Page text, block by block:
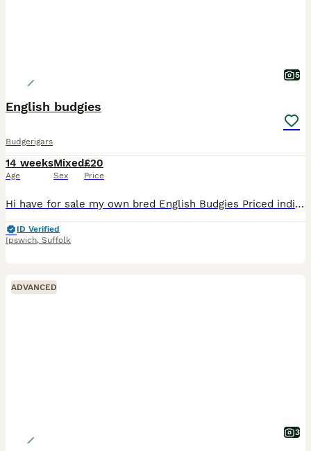
5
English budgies
Budgerigars
14 weeks
Age
Mixed
Sex
£20
Price
Hi have for sale my own bred English Budgies Priced individually based on age Light green Hen - 2024 £20 Light green Cock - 2025 £25 Double Factor Cock - 2026 £30 (4 months old) Yellowface Grey Cock
ID Verified
Ipswich, Suffolk
ADVANCED
3